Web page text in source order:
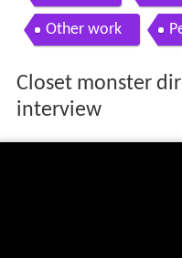
Other work
Closet monster
interview